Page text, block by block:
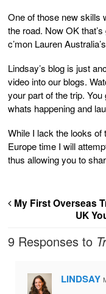
One of those new skills
the road. Now OK
c’mon Lauren
Lindsay’s blog is just
video into our blogs.
your part of the trip.
whats happening and
While I lack the looks
Europe time I will
thus allowing you to
My First Overseas
UK
9 Responses to
LINDSAY